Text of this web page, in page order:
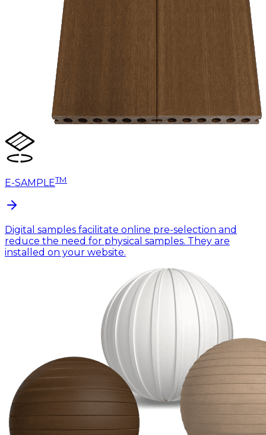
E-SAMPLETM
Digital samples facilitate online pre-selection and
reduce the need for physical samples. They are
installed on your website.